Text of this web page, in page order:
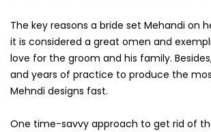
The key reasons a bride set Mehandi on
it is considered a great omen and
love for the groom and his family.
and years of practice to produce the
Mehndi designs fast.
One time-savvy approach to get rid of